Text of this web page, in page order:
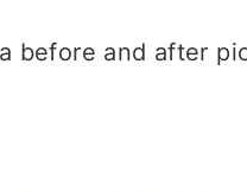
before and after